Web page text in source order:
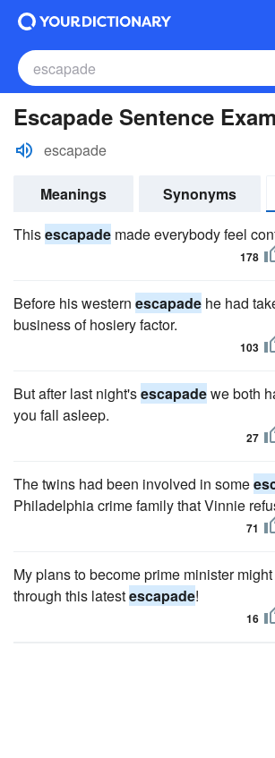
Escapade Sentence
escapade
Meanings Synonyms
Thisescapade made everybody feel
178
Before his western escapade he had
business of hosiery factor.
103
But after last night'sescapadewe both
you fall asleep.
27
The twins had been involved in some
Philadelphia crime family that Vinnie
71
My plans to become prime minister
through this latestescapade!
16